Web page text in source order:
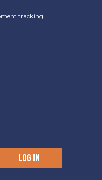
tracking
LOG IN